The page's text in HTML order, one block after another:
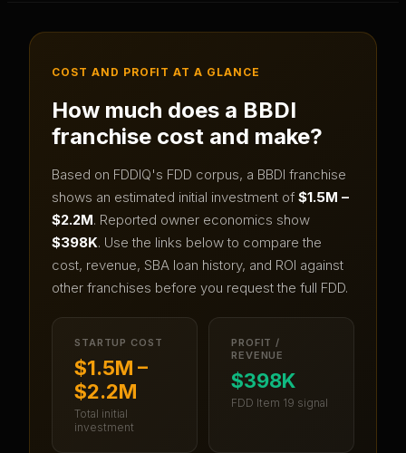
COST AND PROFIT AT A GLANCE
How much does a BBDI
franchise cost and make?
Based on FDDIQ's FDD corpus, a BBDI franchise
shows an estimated initial investment of $1.5M –
$2.2M. Reported owner economics show
$398K. Use the links below to compare the
cost, revenue, SBA loan history, and ROI against
other franchises before you request the full FDD.
STARTUP COST
$1.5M –
$2.2M
Total initial
investment
PROFIT /
REVENUE
$398K
FDD Item 19 signal